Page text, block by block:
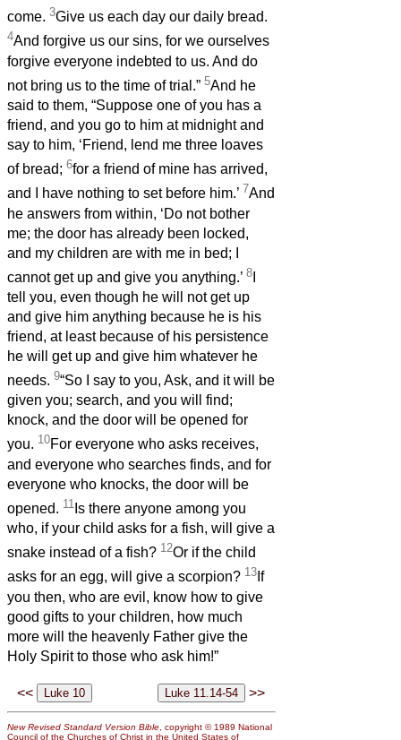
come. 3Give us each day our daily bread.
4And forgive us our sins, for we ourselves
forgive everyone indebted to us. And do
not bring us to the time of trial.” 5And he
said to them, “Suppose one of you has a
friend, and you go to him at midnight and
say to him, ‘Friend, lend me three loaves
of bread; 6for a friend of mine has arrived,
and I have nothing to set before him.’ 7And
he answers from within, ‘Do not bother
me; the door has already been locked,
and my children are with me in bed; I
cannot get up and give you anything.’ 8
tell you, even though he will not get up
and give him anything because he is his
friend, at least because of his persistence
he will get up and give him whatever he
needs. 9“So I say to you, Ask, and it will be
given you; search, and you will find;
knock, and the door will be opened for
you. 10For everyone who asks receives,
and everyone who searches finds, and for
everyone who knocks, the door will be
opened. 11 Is there anyone among you
who, if your child asks for a fish, will give a
snake instead of a fish? 12Or if the child
asks for an egg, will give a scorpion? 13 If
you then, who are evil, know how to give
good gifts to your children, how much
more will the heavenly Father give the
Holy Spirit to those who ask him!”
<< >>
New Revised Standard Version Bible, copyright © 1989 National
Council of the Churches of Christ in the United States of